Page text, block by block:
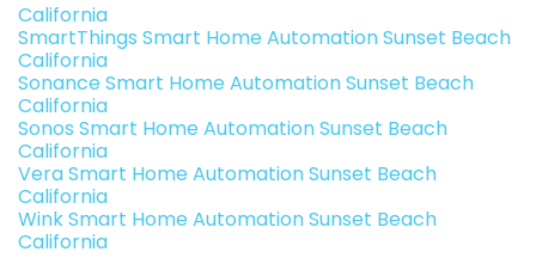
California
SmartThings Smart Home Automation Sunset Beach
California
Sonance Smart Home Automation Sunset Beach
California
Sonos Smart Home Automation Sunset Beach
California
Vera Smart Home Automation Sunset Beach
California
Wink Smart Home Automation Sunset Beach
California